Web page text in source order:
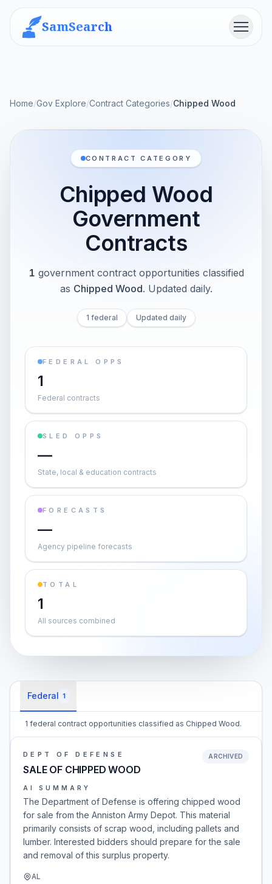
SamSearch Menu
Home/Gov Explore/Contract Categories/Chipped Wood
CONTRACT CATEGORY
Chipped Wood
Government
Contracts
1 government contract opportunities classified
as Chipped Wood. Updated daily.
1 federal Updated daily
FEDERAL OPPS
1
Federal contracts
SLED OPPS
—
State, local & education contracts
FORECASTS
—
Agency pipeline forecasts
TOTAL
1
All sources combined
Federal 1
1 federal contract opportunities classified as Chipped Wood.
DEPT OF DEFENSE
SALE OF CHIPPED WOOD
ARCHIVED
AI SUMMARY
The Department of Defense is offering chipped wood
for sale from the Anniston Army Depot. This material
primarily consists of scrap wood, including pallets and
lumber. Interested bidders should prepare for the sale
and removal of this surplus property.
AL